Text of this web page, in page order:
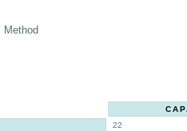
Method
22